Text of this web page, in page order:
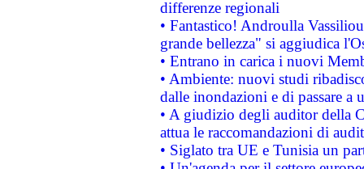
differenze regionali
• Fantastico! Androulla
grande bellezza" si aggiudica
• Entrano in carica i nuovi
• Ambiente: nuovi studi
dalle inondazioni e di passare a
• A giudizio degli auditor della
attua le raccomandazioni di
• Siglato tra UE e Tunisia un